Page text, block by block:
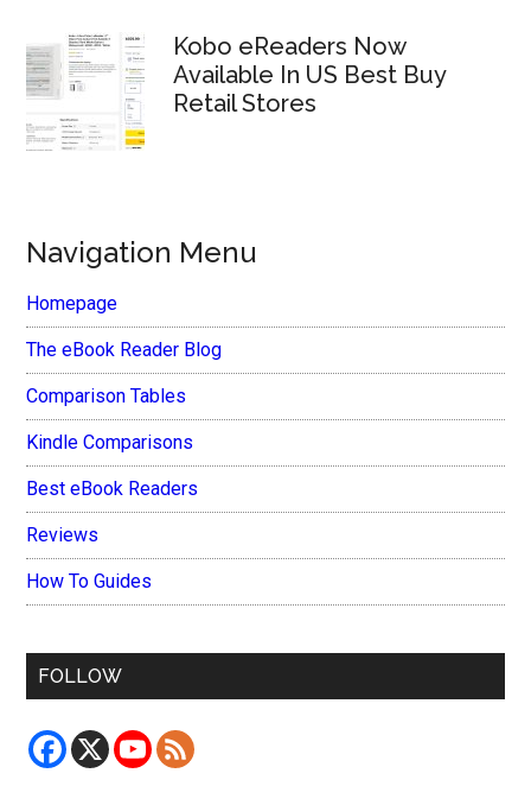
Kobo eReaders Now
Available In US Best Buy
Retail Stores
Navigation Menu
Homepage
The eBook Reader Blog
Comparison Tables
Kindle Comparisons
Best eBook Readers
Reviews
How To Guides
FOLLOW